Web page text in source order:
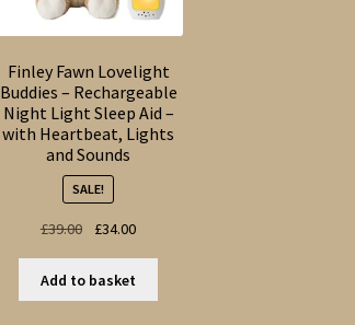
Finley Fawn Lovelight
Buddies – Rechargeable
Night Light Sleep Aid –
with Heartbeat, Lights
and Sounds
SALE!
£39.00
Original
was:
£39.00.
£34.00Current
£34.00.
Add to basket